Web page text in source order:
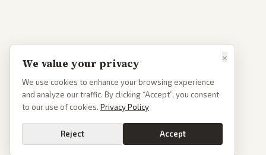
×
We value your privacy
We use cookies to enhance your browsing experience
and analyze our traffic. By clicking “Accept”, you consent
to our use of cookies. Privacy Policy
Reject Accept